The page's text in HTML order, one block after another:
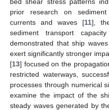
prior research on
currents and waves [11],
sediment transport
demonstrated that ship
exert significantly stronger
[13] focused on the
restricted waterways,
processes through numerical
examine the impact of the
steady waves generated by